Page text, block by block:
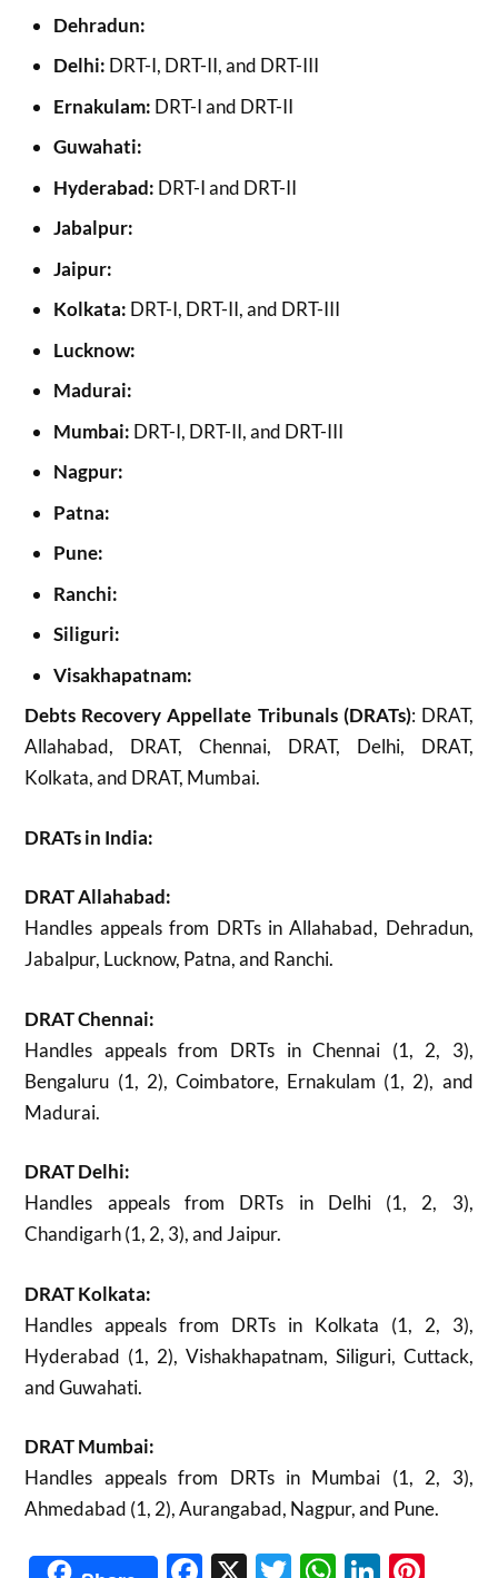
Dehradun:
Delhi: DRT-I, DRT-II, and DRT-III
Ernakulam: DRT-I and DRT-II
Guwahati:
Hyderabad: DRT-I and DRT-II
Jabalpur:
Jaipur:
Kolkata: DRT-I, DRT-II, and DRT-III
Lucknow:
Madurai:
Mumbai: DRT-I, DRT-II, and DRT-III
Nagpur:
Patna:
Pune:
Ranchi:
Siliguri:
Visakhapatnam:
Debts Recovery Appellate Tribunals (DRATs): DRAT,
Allahabad, DRAT, Chennai, DRAT, Delhi, DRAT,
Kolkata, and DRAT, Mumbai.
DRATs in India:
DRAT Allahabad:
Handles appeals from DRTs in Allahabad, Dehradun,
Jabalpur, Lucknow, Patna, and Ranchi.
DRAT Chennai:
Handles appeals from DRTs in Chennai (1, 2, 3),
Bengaluru (1, 2), Coimbatore, Ernakulam (1, 2), and
Madurai.
DRAT Delhi:
Handles appeals from DRTs in Delhi (1, 2, 3),
Chandigarh (1, 2, 3), and Jaipur.
DRAT Kolkata:
Handles appeals from DRTs in Kolkata (1, 2, 3),
Hyderabad (1, 2), Vishakhapatnam, Siliguri, Cuttack,
and Guwahati.
DRAT Mumbai:
Handles appeals from DRTs in Mumbai (1, 2, 3),
Ahmedabad (1, 2), Aurangabad, Nagpur, and Pune.